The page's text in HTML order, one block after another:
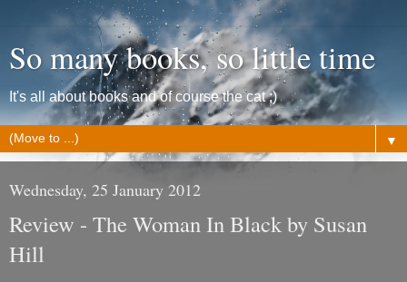
So many books, so little time
It's all about books and of course the cat ;)
▼
Wednesday, 25 January 2012
Review - The Woman In Black by Susan
Hill